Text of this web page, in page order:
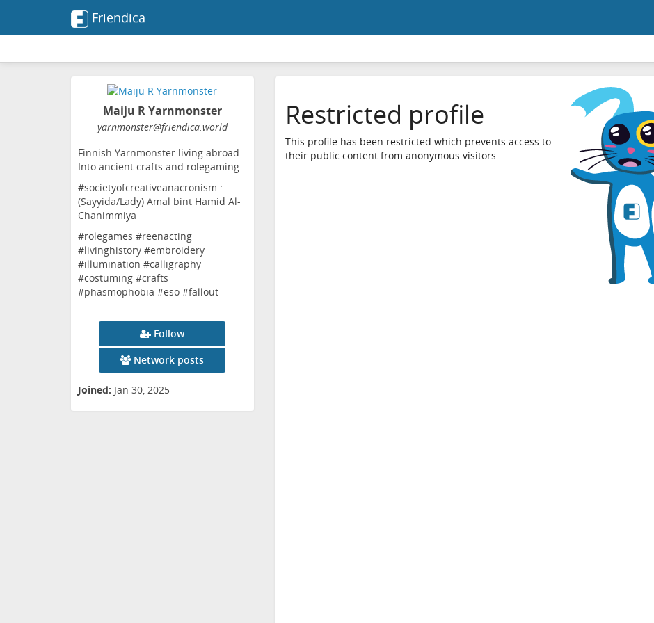
Friendica
Maiju R Yarnmonster
yarnmonster@friendica.world
Finnish Yarnmonster living abroad.
Into ancient crafts and rolegaming.
#societyofcreativeanacronism :
(Sayyida/Lady) Amal bint Hamid Al-
Chanimmiya
#rolegames #reenacting
#livinghistory #embroidery
#illumination #calligraphy
#costuming #crafts
#phasmophobia #eso #fallout
Follow
Network posts
Joined: Jan 30, 2025
Restricted profile
This profile has been restricted which prevents access to
their public content from anonymous visitors.